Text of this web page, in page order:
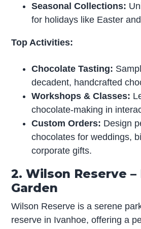
Seasonal Collections:
for holidays like Easter
Top Activities:
Chocolate Tasting:
decadent, handcrafted
Workshops & Classes:
chocolate-making in
Custom Orders: Design
chocolates for weddings,
corporate gifts.
2. Wilson Reserve –
Garden
Wilson Reserve is a serene
reserve in Ivanhoe, offering a